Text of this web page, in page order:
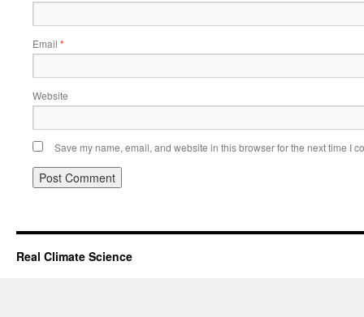
Email *
Website
Save my name, email, and website in this browser for the next time I
Real Climate Science